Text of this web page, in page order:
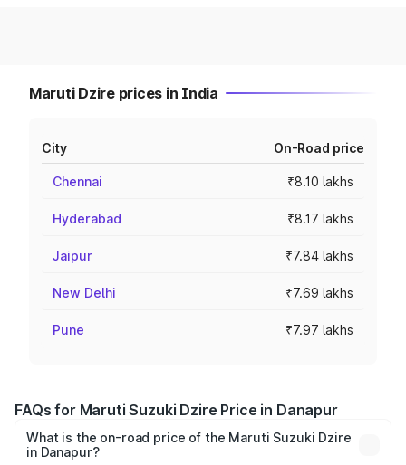
Maruti Dzire prices in India
City On-Road price
Chennai ₹8.10 lakhs
Hyderabad ₹8.17 lakhs
Jaipur ₹7.84 lakhs
New Delhi ₹7.69 lakhs
Pune ₹7.97 lakhs
FAQs for Maruti Suzuki Dzire Price in Danapur
What is the on-road price of the Maruti Suzuki Dzire
in Danapur?